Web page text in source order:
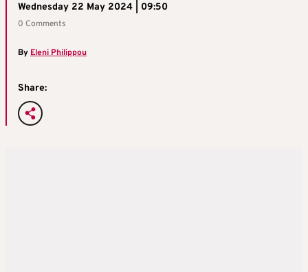
Wednesday 22 May 2024 | 09:50
0 Comments
By Eleni Philippou
Share: